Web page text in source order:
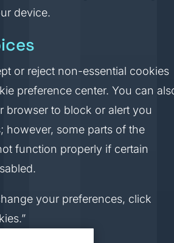
device.
or reject non-essential cookies
preference center. You can
browser to block or alert you
however, some parts of the
function properly if certain
your preferences, click